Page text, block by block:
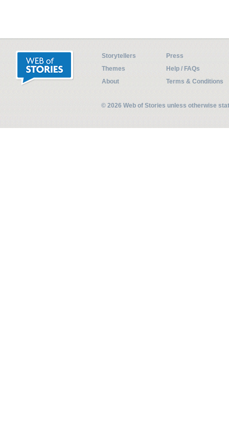
Storytellers
Press
Themes
Help / FAQs
About
Terms & Conditions
© 2026 Web of Stories unless otherwise